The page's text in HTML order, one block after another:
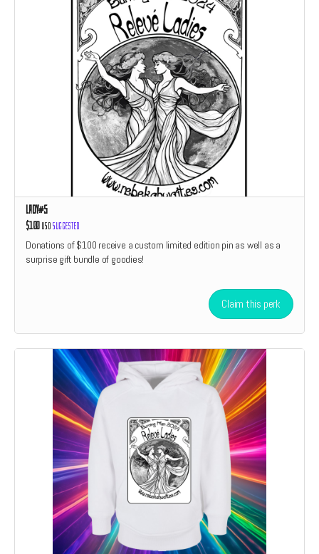
Lady#5
$100 USD Suggested
Donations of $100 receive a custom limited edition pin as well as a
surprise gift bundle of goodies!
Claim this perk